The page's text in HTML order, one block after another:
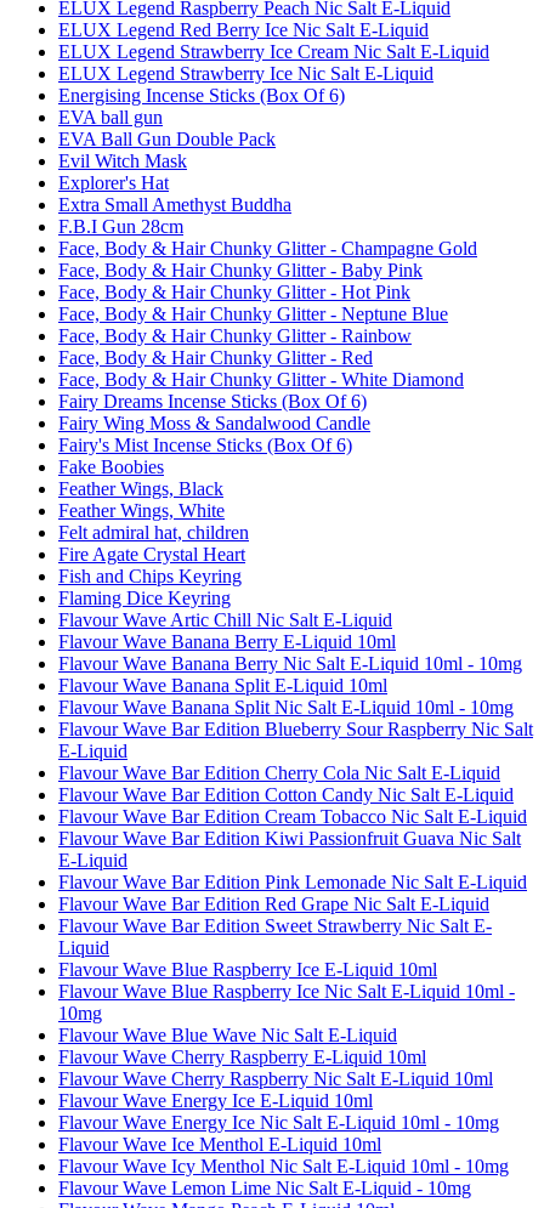
ELUX Legend Raspberry Peach Nic Salt E-Liquid
ELUX Legend Red Berry Ice Nic Salt E-Liquid
ELUX Legend Strawberry Ice Cream Nic Salt E-Liquid
ELUX Legend Strawberry Ice Nic Salt E-Liquid
Energising Incense Sticks (Box Of 6)
EVA ball gun
EVA Ball Gun Double Pack
Evil Witch Mask
Explorer's Hat
Extra Small Amethyst Buddha
F.B.I Gun 28cm
Face, Body & Hair Chunky Glitter - Champagne Gold
Face, Body & Hair Chunky Glitter - Baby Pink
Face, Body & Hair Chunky Glitter - Hot Pink
Face, Body & Hair Chunky Glitter - Neptune Blue
Face, Body & Hair Chunky Glitter - Rainbow
Face, Body & Hair Chunky Glitter - Red
Face, Body & Hair Chunky Glitter - White Diamond
Fairy Dreams Incense Sticks (Box Of 6)
Fairy Wing Moss & Sandalwood Candle
Fairy's Mist Incense Sticks (Box Of 6)
Fake Boobies
Feather Wings, Black
Feather Wings, White
Felt admiral hat, children
Fire Agate Crystal Heart
Fish and Chips Keyring
Flaming Dice Keyring
Flavour Wave Artic Chill Nic Salt E-Liquid
Flavour Wave Banana Berry E-Liquid 10ml
Flavour Wave Banana Berry Nic Salt E-Liquid 10ml - 10mg
Flavour Wave Banana Split E-Liquid 10ml
Flavour Wave Banana Split Nic Salt E-Liquid 10ml - 10mg
Flavour Wave Bar Edition Blueberry Sour Raspberry Nic Salt
E-Liquid
Flavour Wave Bar Edition Cherry Cola Nic Salt E-Liquid
Flavour Wave Bar Edition Cotton Candy Nic Salt E-Liquid
Flavour Wave Bar Edition Cream Tobacco Nic Salt E-Liquid
Flavour Wave Bar Edition Kiwi Passionfruit Guava Nic Salt
E-Liquid
Flavour Wave Bar Edition Pink Lemonade Nic Salt E-Liquid
Flavour Wave Bar Edition Red Grape Nic Salt E-Liquid
Flavour Wave Bar Edition Sweet Strawberry Nic Salt E-
Liquid
Flavour Wave Blue Raspberry Ice E-Liquid 10ml
Flavour Wave Blue Raspberry Ice Nic Salt E-Liquid 10ml -
10mg
Flavour Wave Blue Wave Nic Salt E-Liquid
Flavour Wave Cherry Raspberry E-Liquid 10ml
Flavour Wave Cherry Raspberry Nic Salt E-Liquid 10ml
Flavour Wave Energy Ice E-Liquid 10ml
Flavour Wave Energy Ice Nic Salt E-Liquid 10ml - 10mg
Flavour Wave Ice Menthol E-Liquid 10ml
Flavour Wave Icy Menthol Nic Salt E-Liquid 10ml - 10mg
Flavour Wave Lemon Lime Nic Salt E-Liquid - 10mg